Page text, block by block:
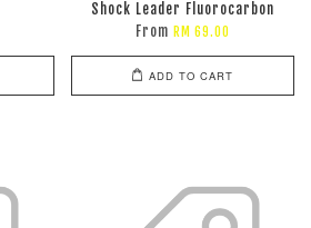
Shock Leader Fluorocarbon
From RM 69.00
ADD TO CART